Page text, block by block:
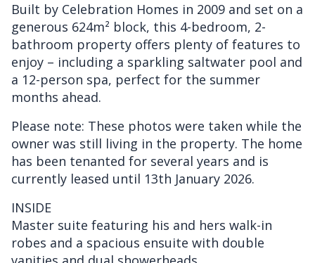
Built by Celebration Homes in 2009 and set on a
generous 624m² block, this 4-bedroom, 2-
bathroom property offers plenty of features to
enjoy – including a sparkling saltwater pool and
a 12-person spa, perfect for the summer
months ahead.
Please note: These photos were taken while the
owner was still living in the property. The home
has been tenanted for several years and is
currently leased until 13th January 2026.
INSIDE
Master suite featuring his and hers walk-in
robes and a spacious ensuite with double